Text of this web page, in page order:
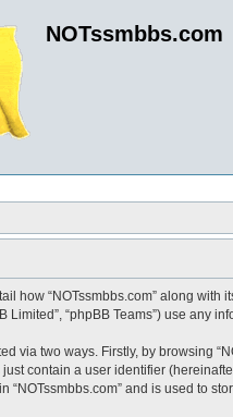
NOTssmbbs.com
how “NOTssmbbs.com” along with
Limited”, “phpBB Teams”) use any
via two ways. Firstly, by browsing
contain a user identifier
“NOTssmbbs.com” and is used to